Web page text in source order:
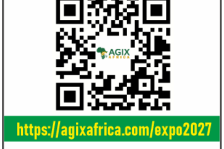
Ali Pate gets World Bank, Harvard
University appointments
Prior to Ali Pate’s appointment as
Nigeria’s Minister of State for Health in
2011, he had successfully served ...
Smile
Farroukh new
Deputy Chair
Farroukh will
executive time in
of the